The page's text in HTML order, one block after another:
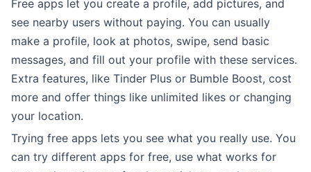
Free apps let you create a profile, add pictures, and
see nearby users without paying. You can usually
make a profile, look at photos, swipe, send basic
messages, and fill out your profile with these services.
Extra features, like Tinder Plus or Bumble Boost, cost
more and offer things like unlimited likes or changing
your location.
Trying free apps lets you see what you really use. You
can try different apps for free, use what works for